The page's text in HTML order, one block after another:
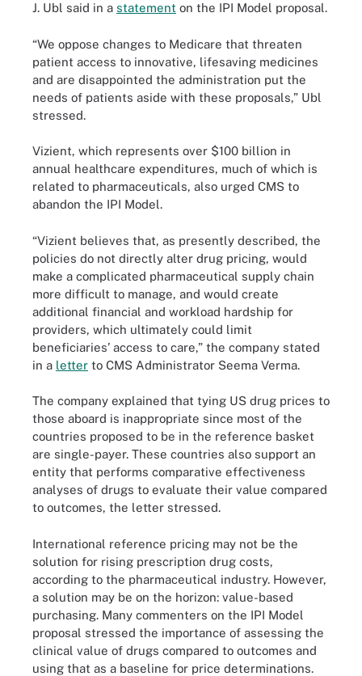
J. Ubl said in a statement on the IPI Model proposal.
“We oppose changes to Medicare that threaten
patient access to innovative, lifesaving medicines
and are disappointed the administration put the
needs of patients aside with these proposals,” Ubl
stressed.
Vizient, which represents over $100 billion in
annual healthcare expenditures, much of which is
related to pharmaceuticals, also urged CMS to
abandon the IPI Model.
“Vizient believes that, as presently described, the
policies do not directly alter drug pricing, would
make a complicated pharmaceutical supply chain
more difficult to manage, and would create
additional financial and workload hardship for
providers, which ultimately could limit
beneficiaries’ access to care,” the company stated
in a letter to CMS Administrator Seema Verma.
The company explained that tying US drug prices to
those aboard is inappropriate since most of the
countries proposed to be in the reference basket
are single-payer. These countries also support an
entity that performs comparative effectiveness
analyses of drugs to evaluate their value compared
to outcomes, the letter stressed.
International reference pricing may not be the
solution for rising prescription drug costs,
according to the pharmaceutical industry. However,
a solution may be on the horizon: value-based
purchasing. Many commenters on the IPI Model
proposal stressed the importance of assessing the
clinical value of drugs compared to outcomes and
using that as a baseline for price determinations.